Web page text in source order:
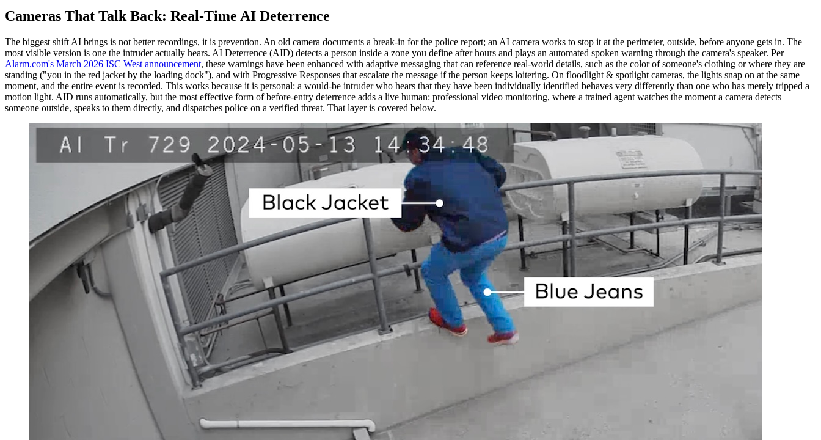
Cameras That Talk Back: Real-Time AI Deterrence
The biggest shift AI brings is not better recordings, it is prevention. An old camera documents a break-in for the police report; an AI camera works to stop it at the perimeter, outside, before anyone gets in. The
most visible version is one the intruder actually hears. AI Deterrence (AID) detects a person inside a zone you define after hours and plays an automated spoken warning through the camera's speaker. Per
Alarm.com's March 2026 ISC West announcement, these warnings have been enhanced with adaptive messaging that can reference real-world details, such as the color of someone's clothing or where they are
standing ("you in the red jacket by the loading dock"), and with Progressive Responses that escalate the message if the person keeps loitering. On floodlight & spotlight cameras, the lights snap on at the same
moment, and the entire event is recorded. This works because it is personal: a would-be intruder who hears that they have been individually identified behaves very differently than one who has merely tripped a
motion light. AID runs automatically, but the most effective form of before-entry deterrence adds a live human: professional video monitoring, where a trained agent watches the moment a camera detects
someone outside, speaks to them directly, and dispatches police on a verified threat. That layer is covered below.